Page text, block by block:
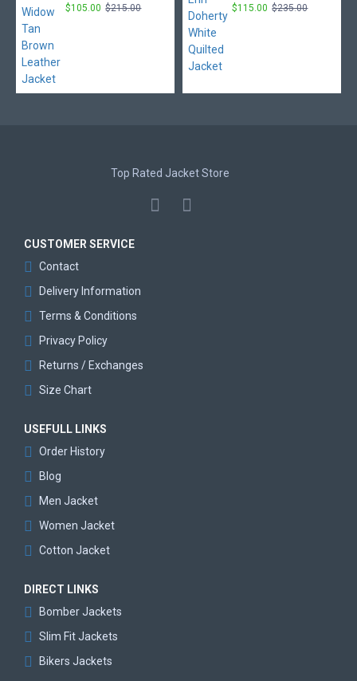
$105.00 $215.00 $115.00 $235.00
Top Rated Jacket Store
CUSTOMER SERVICE
Contact
Delivery Information
Terms & Conditions
Privacy Policy
Returns / Exchanges
Size Chart
USEFULL LINKS
Order History
Blog
Men Jacket
Women Jacket
Cotton Jacket
DIRECT LINKS
Bomber Jackets
Slim Fit Jackets
Bikers Jackets